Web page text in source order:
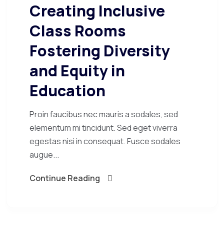
Creating Inclusive
Class Rooms
Fostering Diversity
and Equity in
Education
Proin faucibus nec mauris a sodales, sed
elementum mi tincidunt. Sed eget viverra
egestas nisi in consequat. Fusce sodales
augue...
Continue Reading